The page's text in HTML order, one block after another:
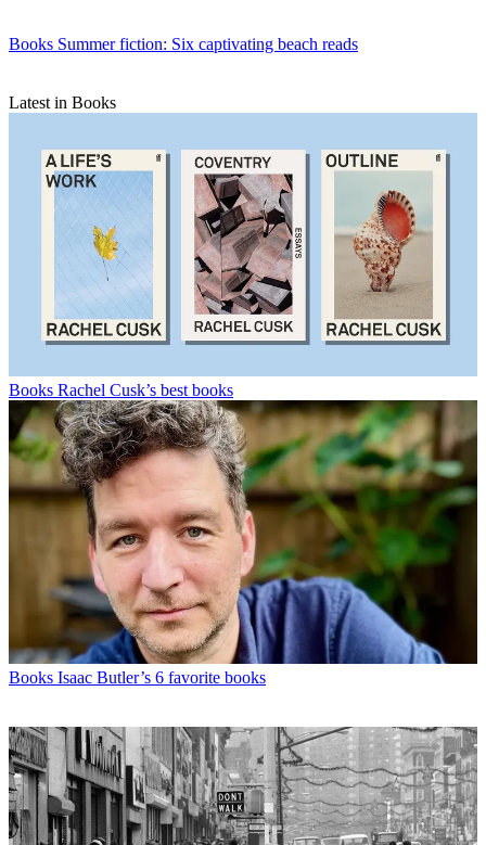
Books Summer fiction: Six captivating beach reads
Latest in Books
Books Rachel Cusk’s best books
Books Isaac Butler’s 6 favorite books